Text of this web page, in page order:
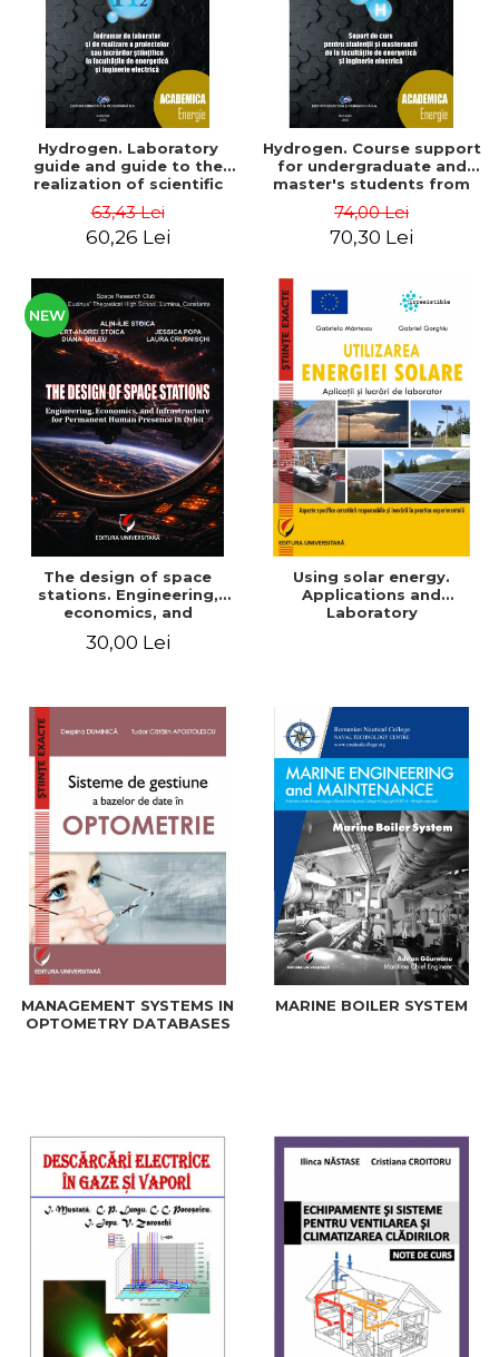
Hydrogen. Laboratory
guide and guide to the
realization of scientific
faculties of energy and
electrical engineering -
63,43 Lei
60,26 Lei
Hydrogen. Course support
for undergraduate and
master's students from
and electrical engineering
- Ioan Iordache, Mihaela
74,00 Lei
70,30 Lei
NEW
The design of space
stations. Engineering,
economics, and
permanent human
30,00 Lei
Using solar energy.
Applications and
Laboratory
MANAGEMENT SYSTEMS IN
OPTOMETRY DATABASES
MARINE BOILER SYSTEM